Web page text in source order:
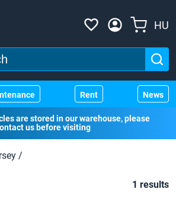
HU
Rent News
are stored in our warehouse, please
us before visiting
/
1 results